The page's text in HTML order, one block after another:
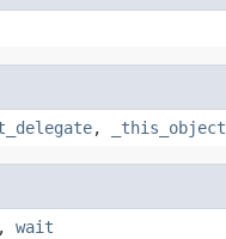
, _this_object
, wait